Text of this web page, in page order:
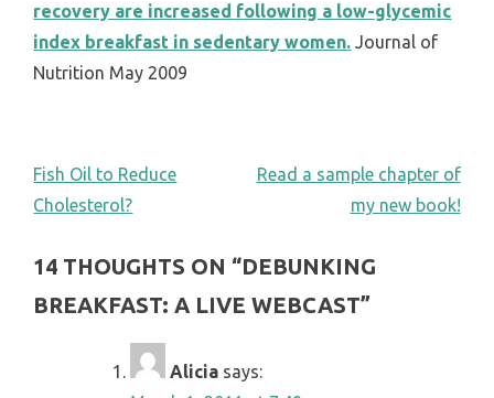
recovery are increased following a low-glycemic
index breakfast in sedentary women. Journal of
Nutrition May 2009
POST
NAVIGATION
Fish Oil to Reduce
Cholesterol?
Read a sample chapter of
my new book!
14 THOUGHTS ON “DEBUNKING
BREAKFAST: A LIVE WEBCAST”
Alicia says: